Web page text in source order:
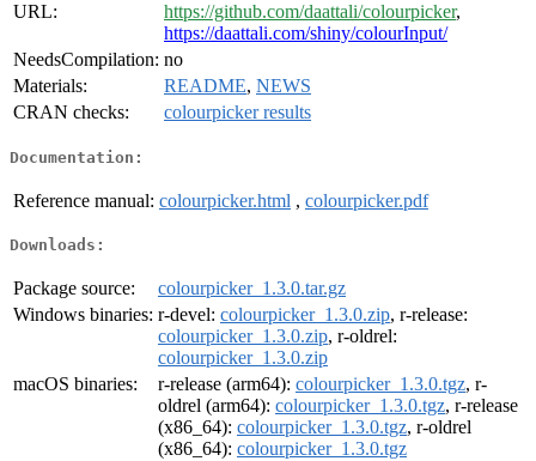
URL:
https://github.com/daattali/colourpicker,
https://daattali.com/shiny/colourInput/
NeedsCompilation: no
Materials:
README, NEWS
CRAN checks:
colourpicker results
Documentation:
Reference manual: colourpicker.html , colourpicker.pdf
Downloads:
Package source:
colourpicker_1.3.0.tar.gz
Windows binaries: r-devel: colourpicker_1.3.0.zip, r-release:
colourpicker_1.3.0.zip, r-oldrel:
colourpicker_1.3.0.zip
macOS binaries:
r-release (arm64): colourpicker_1.3.0.tgz, r-
oldrel (arm64): colourpicker_1.3.0.tgz, r-release
(x86_64): colourpicker_1.3.0.tgz, r-oldrel
(x86_64): colourpicker_1.3.0.tgz